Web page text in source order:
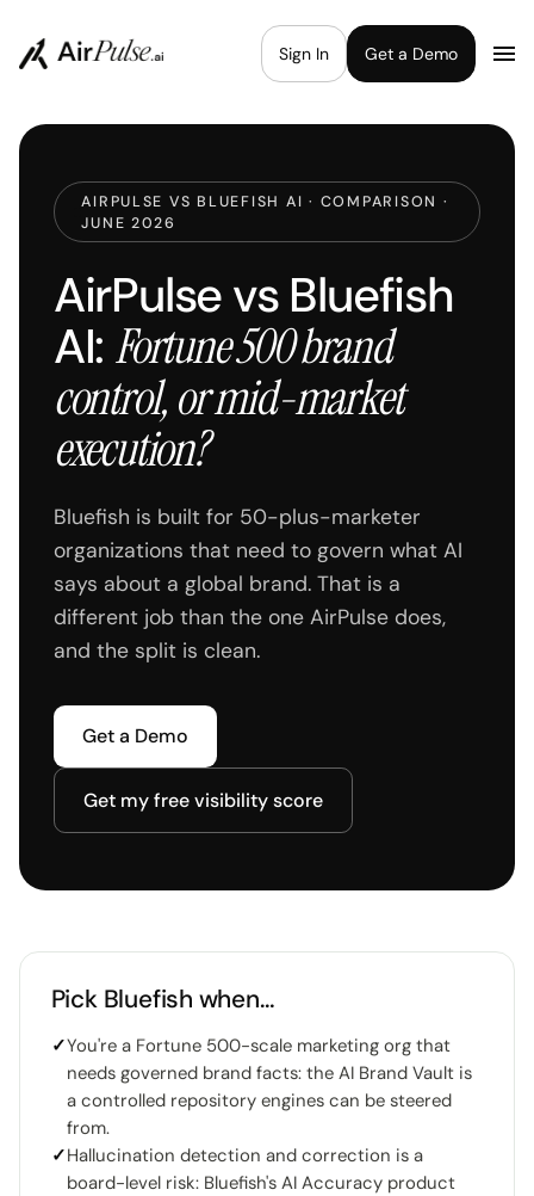
Sign In Get a Demo
AIRPULSE VS BLUEFISH AI · COMPARISON ·
JUNE 2026
AirPulse vs Bluefish
AI: Fortune 500 brand
control, or mid-market
execution?
Bluefish is built for 50-plus-marketer
organizations that need to govern what AI
says about a global brand. That is a
different job than the one AirPulse does,
and the split is clean.
Get a Demo
Get my free visibility score
Pick Bluefish when…
✓You're a Fortune 500-scale marketing org that
needs governed brand facts: the AI Brand Vault is
a controlled repository engines can be steered
from.
✓Hallucination detection and correction is a
board-level risk: Bluefish's AI Accuracy product